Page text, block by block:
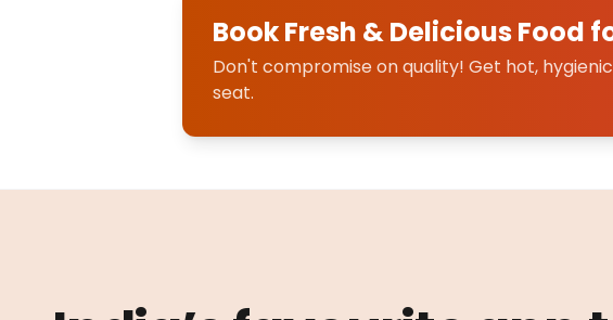
Book Fresh & Delicious Food
Don't compromise on quality! Get hot,
seat.